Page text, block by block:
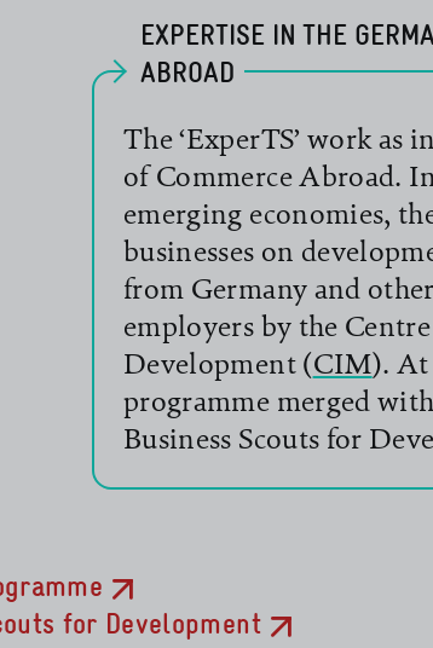
EXPERTISE IN THE
ABROAD
The ‘ExperTS’ work as
of Commerce Abroad.
emerging economies,
businesses on
from Germany and other
read more
employers by the
Development (CIM
read more
). At
programme merged
Business Scouts for
for Development